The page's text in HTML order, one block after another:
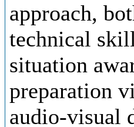
approach,
technical
situation
preparation
audio-visual